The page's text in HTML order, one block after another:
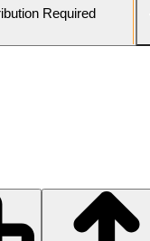
Required